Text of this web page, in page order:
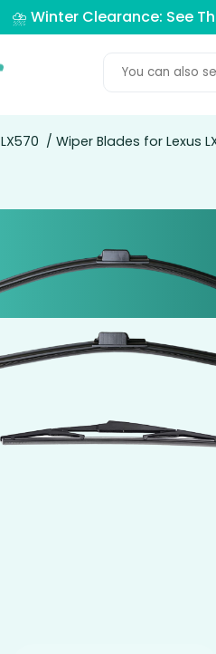
⛈️ Winter Clearance: See
LX570 / Wiper Blades for Lexus